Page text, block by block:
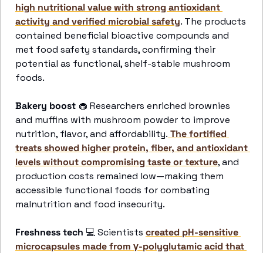
high nutritional value with strong antioxidant
activity and verified microbial safety. The products
contained beneficial bioactive compounds and
met food safety standards, confirming their
potential as functional, shelf-stable mushroom
foods.
Bakery boost 🧁 Researchers enriched brownies
and muffins with mushroom powder to improve
nutrition, flavor, and affordability. The fortified
treats showed higher protein, fiber, and antioxidant
levels without compromising taste or texture, and
production costs remained low—making them
accessible functional foods for combating
malnutrition and food insecurity.
Freshness tech 💻 Scientists created pH-sensitive
microcapsules made from γ-polyglutamic acid that